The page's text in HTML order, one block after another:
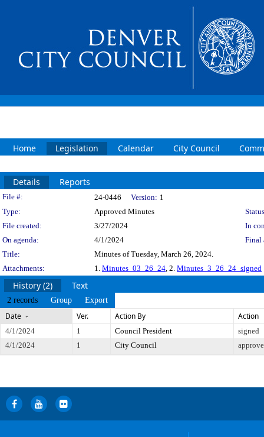
Home Legislation Calendar City Council
Details Reports
Legislation Details
File #: 24-0446 Version: 1
Type:
Approved Minutes
File created:
3/27/2024
In
On agenda:
4/1/2024
Final
Title:
Minutes of Tuesday, March 26, 2024.
Attachments:
1. Minutes_03_26_24, 2. Minutes_3_26_24_signed
History (2) Text
2 records Group Export
Date Ver. Action By Action
4/1/2024 1 Council President
signed
4/1/2024
1 City Council